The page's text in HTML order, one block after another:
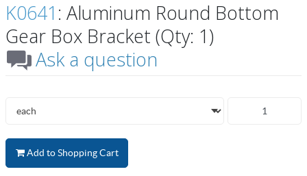
K0641 : Aluminum Round Bottom
Gear Box Bracket (Qty: 1)
Ask a question
Add to Shopping Cart